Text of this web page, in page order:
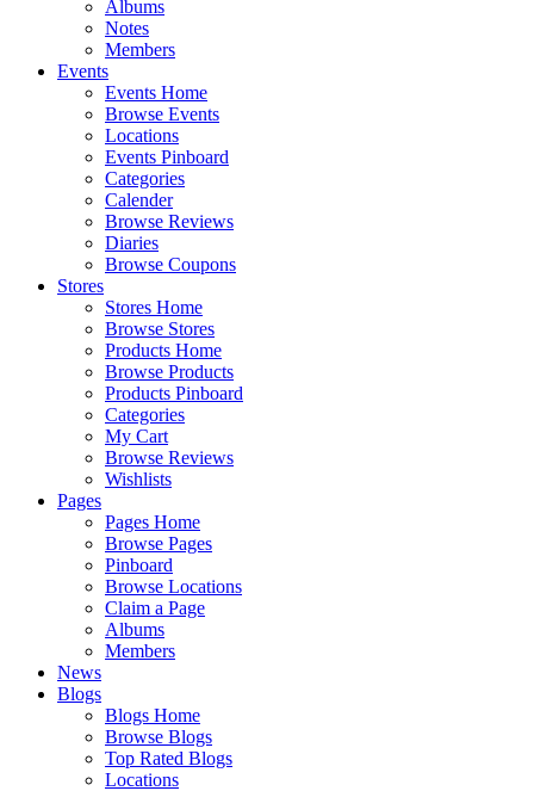
Albums
Notes
Members
Events
Events Home
Browse Events
Locations
Events Pinboard
Categories
Calender
Browse Reviews
Diaries
Browse Coupons
Stores
Stores Home
Browse Stores
Products Home
Browse Products
Products Pinboard
Categories
My Cart
Browse Reviews
Wishlists
Pages
Pages Home
Browse Pages
Pinboard
Browse Locations
Claim a Page
Albums
Members
News
Blogs
Blogs Home
Browse Blogs
Top Rated Blogs
Locations